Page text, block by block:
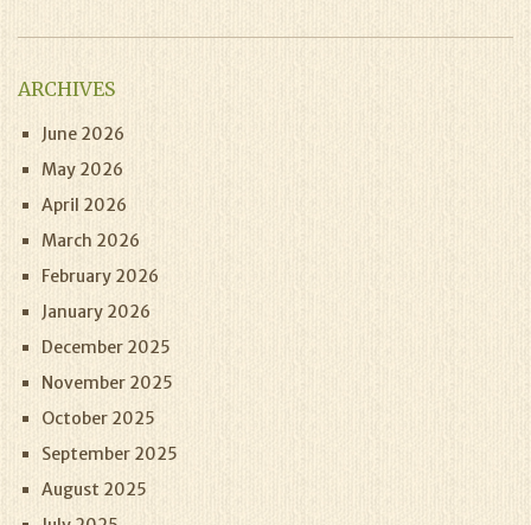
ARCHIVES
June 2026
May 2026
April 2026
March 2026
February 2026
January 2026
December 2025
November 2025
October 2025
September 2025
August 2025